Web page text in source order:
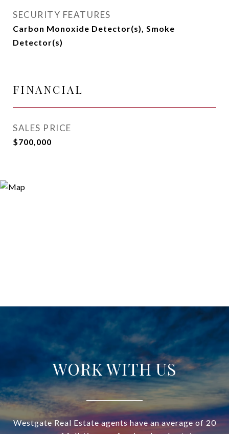
SECURITY FEATURES
Carbon Monoxide Detector(s), Smoke
Detector(s)
FINANCIAL
SALES PRICE
$700,000
WORK WITH US
Westgate Real Estate agents have an average of 20